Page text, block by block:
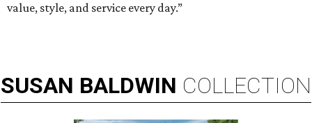
value, style, and service every day.”
SUSAN BALDWIN COLLECTION